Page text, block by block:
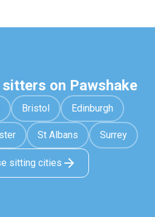
on Pawshake
Bristol Edinburgh
St Albans Surrey
sitting cities